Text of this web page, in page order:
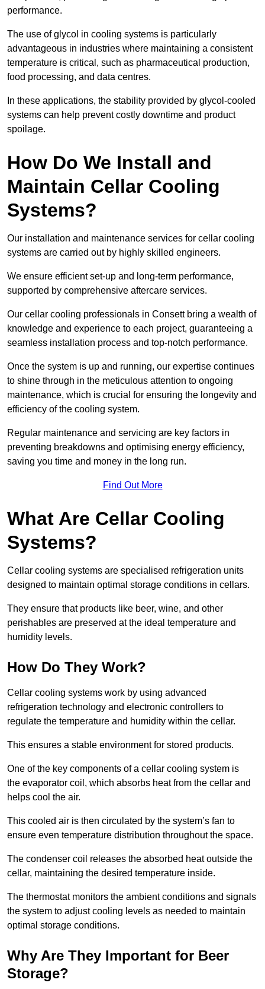
performance.
The use of glycol in cooling systems is particularly
advantageous in industries where maintaining a consistent
temperature is critical, such as pharmaceutical production,
food processing, and data centres.
In these applications, the stability provided by glycol-cooled
systems can help prevent costly downtime and product
spoilage.
How Do We Install and
Maintain Cellar Cooling
Systems?
Our installation and maintenance services for cellar cooling
systems are carried out by highly skilled engineers.
We ensure efficient set-up and long-term performance,
supported by comprehensive aftercare services.
Our cellar cooling professionals in Consett bring a wealth of
knowledge and experience to each project, guaranteeing a
seamless installation process and top-notch performance.
Once the system is up and running, our expertise continues
to shine through in the meticulous attention to ongoing
maintenance, which is crucial for ensuring the longevity and
efficiency of the cooling system.
Regular maintenance and servicing are key factors in
preventing breakdowns and optimising energy efficiency,
saving you time and money in the long run.
Find Out More
What Are Cellar Cooling
Systems?
Cellar cooling systems are specialised refrigeration units
designed to maintain optimal storage conditions in cellars.
They ensure that products like beer, wine, and other
perishables are preserved at the ideal temperature and
humidity levels.
How Do They Work?
Cellar cooling systems work by using advanced
refrigeration technology and electronic controllers to
regulate the temperature and humidity within the cellar.
This ensures a stable environment for stored products.
One of the key components of a cellar cooling system is
the evaporator coil, which absorbs heat from the cellar and
helps cool the air.
This cooled air is then circulated by the system’s fan to
ensure even temperature distribution throughout the space.
The condenser coil releases the absorbed heat outside the
cellar, maintaining the desired temperature inside.
The thermostat monitors the ambient conditions and signals
the system to adjust cooling levels as needed to maintain
optimal storage conditions.
Why Are They Important for Beer
Storage?